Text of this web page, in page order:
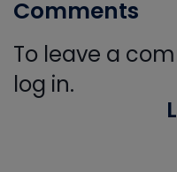
Comments
To leave a
log in.